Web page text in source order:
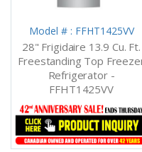
Model # : FFHT1425VV
28" Frigidaire 13.9 Cu. Ft.
Freestanding Top
Refrigerator -
FFHT1425VV